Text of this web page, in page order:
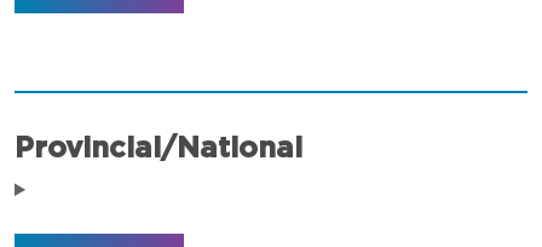
Provincial/National